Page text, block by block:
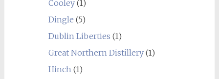
Cooley(1)
Dingle (5)
Dublin Liberties (1)
Great Northern Distillery(1)
Hinch (1)